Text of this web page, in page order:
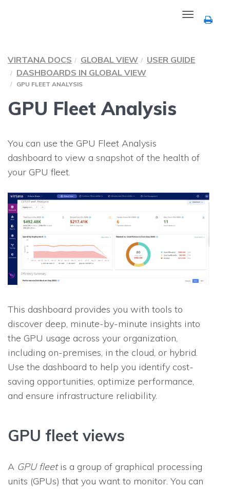
Toggle
navigation
VIRTANA DOCS GLOBAL VIEW
USER GUIDE
DASHBOARDS IN GLOBAL VIEW
GPU FLEET ANALYSIS
GPU Fleet Analysis
You can use the GPU Fleet Analysis
dashboard to view a snapshot of the health of
your GPU fleet.
This dashboard provides you with tools to
discover deep, minute-by-minute insights into
the GPU usage across your organization,
including on-premises, in the cloud, or hybrid.
Use the dashboard to help you identify cost-
saving opportunities, optimize performance,
and ensure infrastructure reliability.
GPU fleet views
A GPU fleetis a group of graphical processing
units (GPUs) that you want to monitor. You can